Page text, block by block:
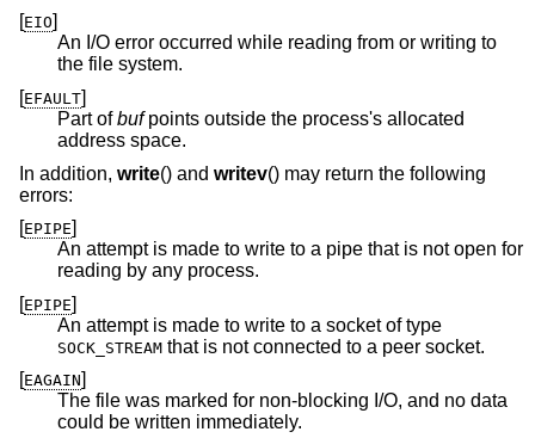
[EIO]
An I/O error occurred while reading from or writing to
the file system.
[EFAULT]
Part ofbufpoints outside the process's allocated
address space.
In addition, write() and writev() may return the following
errors:
[EPIPE]
An attempt is made to write to a pipe that is not open for
reading by any process.
[EPIPE]
An attempt is made to write to a socket of type
SOCK_STREAM
that is not connected to a peer socket.
[EAGAIN]
The file was marked for non-blocking I/O, and no data
could be written immediately.